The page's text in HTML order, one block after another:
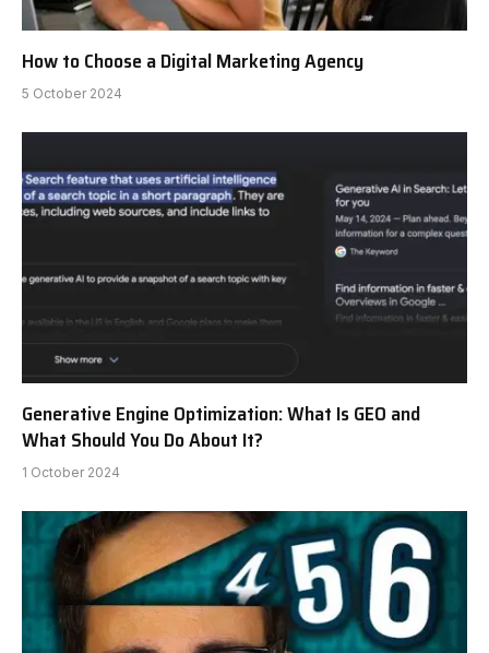
How to Choose a Digital Marketing Agency
5 October 2024
Generative Engine Optimization: What Is GEO and
What Should You Do About It?
1 October 2024